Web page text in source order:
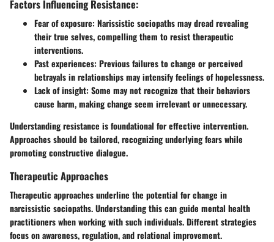
Factors Influencing Resistance:
Fear of exposure: Narissistic sociopathsmay dread revealing
their true selves, compelling them to resist therapeutic
interventions.
Past experiences: Previous failures to change or perceived
betrayals in relationships may intensify feelings of hopelessness.
Lack of insight: Some may not recognize that their behaviors
cause harm, making change seem irrelevant or unnecessary.
Understanding resistance is foundational for effective intervention.
Approaches should be tailored, recognizing underlying fears while
promoting constructive dialogue.
Therapeutic Approaches
Therapeutic approaches underline the potential for change in
narcissistic sociopaths. Understanding this can guide mental health
practitioners when working with such individuals. Different strategies
focus on awareness, regulation, and relational improvement.